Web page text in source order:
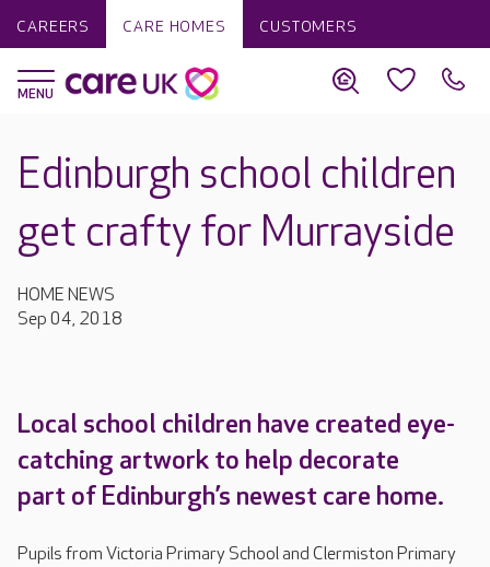
CAREERS CARE HOMES CUSTOMERS
Edinburgh school children
get crafty for Murrayside
HOME NEWS
Sep 04, 2018
Local school children have created eye-
catching artwork to help decorate
part of Edinburgh’s newest care home.
Pupils from Victoria Primary School and Clermiston Primary